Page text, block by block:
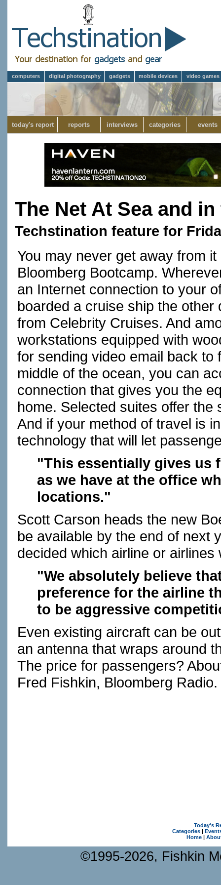
computers digital photography gadgets mobile devices video games
today's report reports interviews categories events
The Net At Sea and
Techstination feature for
You may never get away from
Bloomberg Bootcamp.
an Internet connection to your
boarded a cruise ship the
from Celebrity Cruises. And
workstations equipped with
for sending video email back
middle of the ocean, you can
connection that gives you the
home. Selected suites offer
And if your method of travel is
technology that will let
"This essentially gives us
as we have at the office
locations."
Scott Carson heads the new
be available by the end of next
decided which airline or
"We absolutely believe
preference for the airline
to be aggressive
Even existing aircraft can be
an antenna that wraps around
The price for passengers?
Fred Fishkin, Bloomberg Radio.
Today's
Categories|
Home|
©1995-2026, Fishkin